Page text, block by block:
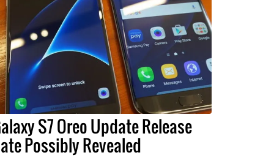
S7 Oreo Update Release
Possibly Revealed